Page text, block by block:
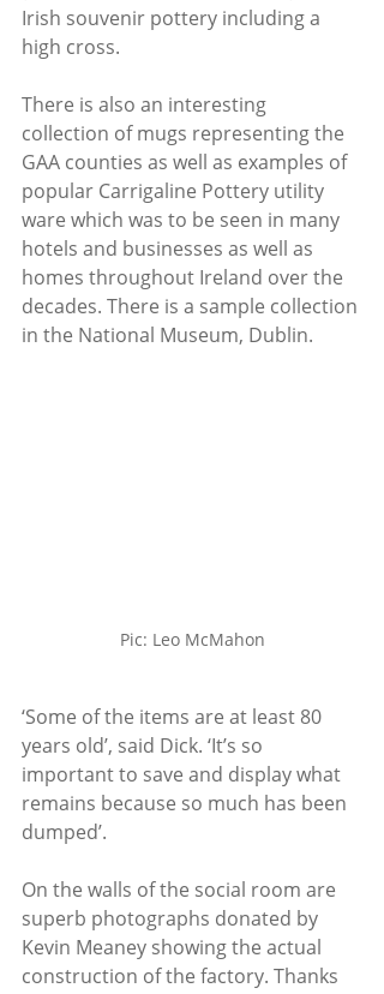
Irish souvenir pottery including a
high cross.
There is also an interesting
collection of mugs representing the
GAA counties as well as examples of
popular Carrigaline Pottery utility
ware which was to be seen in many
hotels and businesses as well as
homes throughout Ireland over the
decades. There is a sample collection
in the National Museum, Dublin.
Pic: Leo McMahon
‘Some of the items are at least 80
years old’, said Dick. ‘It’s so
important to save and display what
remains because so much has been
dumped’.
On the walls of the social room are
superb photographs donated by
Kevin Meaney showing the actual
construction of the factory. Thanks